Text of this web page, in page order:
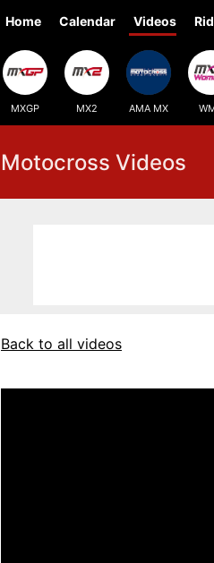
Home Calendar Videos
MXGP MX2 AMA MX
Motocross Videos
Back to all videos